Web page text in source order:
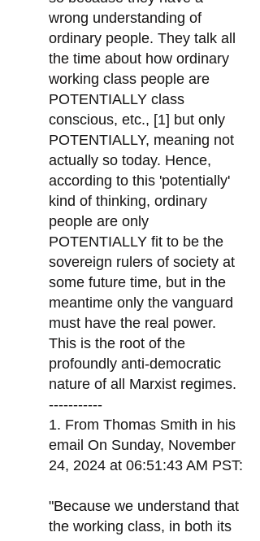
wrong understanding of
ordinary people. They talk all
the time about how ordinary
working class people are
POTENTIALLY class
conscious, etc., [1] but only
POTENTIALLY, meaning not
actually so today. Hence,
according to this 'potentially'
kind of thinking, ordinary
people are only
POTENTIALLY fit to be the
sovereign rulers of society at
some future time, but in the
meantime only the vanguard
must have the real power.
This is the root of the
profoundly anti-democratic
nature of all Marxist regimes.
-----------
1. From Thomas Smith in his
email On Sunday, November
24, 2024 at 06:51:43 AM PST:
"Because we understand that
the working class, in both its